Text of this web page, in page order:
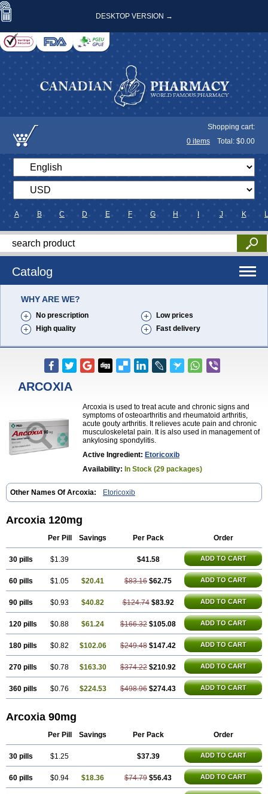
DESKTOP VERSION →
Shopping cart:
0 items Total: $0.00
A B C D E F G H J K L
Catalog
WHY ARE WE?
No prescription
Low prices
High quality
Fast delivery
ARCOXIA
Arcoxia is used to treat acute and chronic signs and
symptoms of osteoarthritis and rheumatoid arthritis,
acute gouty arthritis. It relieves acute pain and chronic
musculoskeletal pain. It is also used in management of
ankylosing spondylitis.
Active Ingredient: Etoricoxib
Availability: In Stock (29 packages)
Other Names Of Arcoxia: Etoricoxib
Arcoxia 120mg
Per Pill Savings Per Pack Order
30 pills $1.39 $41.58 ADD TO CART
60 pills $1.05 $20.41 $83.16 $62.75 ADD TO CART
90 pills $0.93 $40.82 $124.74 $83.92 ADD TO CART
120 pills $0.88 $61.24 $166.32 $105.08 ADD TO CART
180 pills $0.82 $102.06 $249.48 $147.42 ADD TO CART
270 pills $0.78 $163.30 $374.22 $210.92 ADD TO CART
360 pills $0.76 $224.53 $498.96 $274.43 ADD TO CART
Arcoxia 90mg
Per Pill Savings Per Pack Order
30 pills $1.25 $37.39 ADD TO CART
60 pills $0.94 $18.36 $74.79 $56.43 ADD TO CART